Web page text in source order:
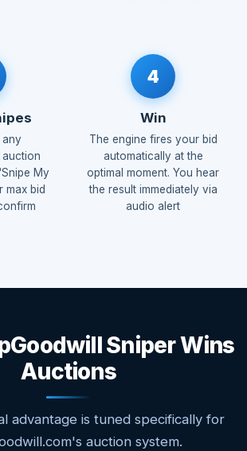
any
My
max bid
4
Win
The engine fires your bid
automatically at the
optimal moment. You hear
the result immediately via
audio alert
Sniper Wins
Auctions
advantage is tuned specifically for
auction system.